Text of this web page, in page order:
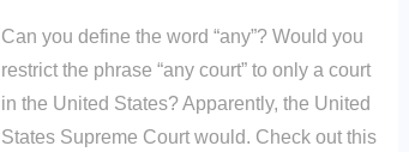
Can you define the word “any”? Would you
restrict the phrase “any court” to only a court
in the United States? Apparently, the United
States Supreme Court would. Check out this